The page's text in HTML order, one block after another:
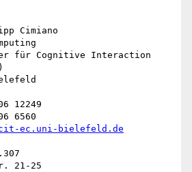
Cimiano
für Cognitive Interaction
12249
6560
ec.uni-bielefeld.de
21-25